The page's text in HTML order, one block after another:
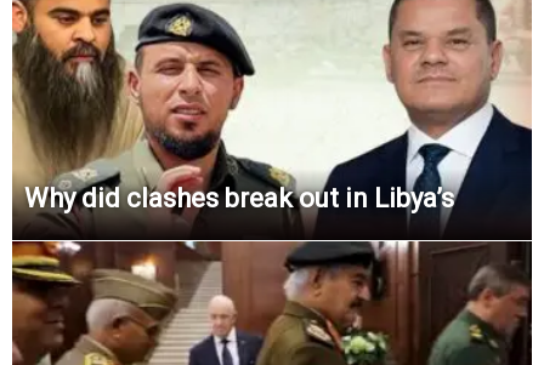
Why did clashes break out in Libya’s